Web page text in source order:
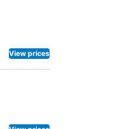
View prices